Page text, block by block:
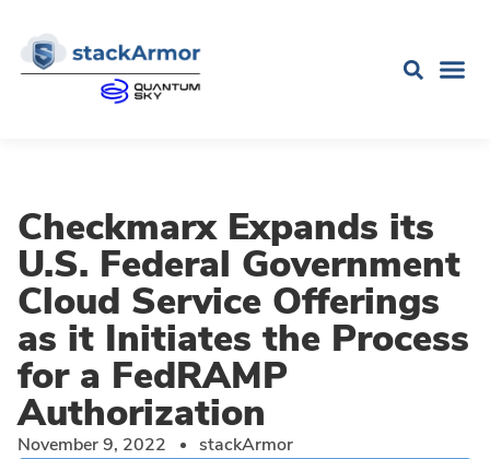
Checkmarx Expands its
U.S. Federal Government
Cloud Service Offerings
as it Initiates the Process
for a FedRAMP
Authorization
November 9, 2022 stackArmor